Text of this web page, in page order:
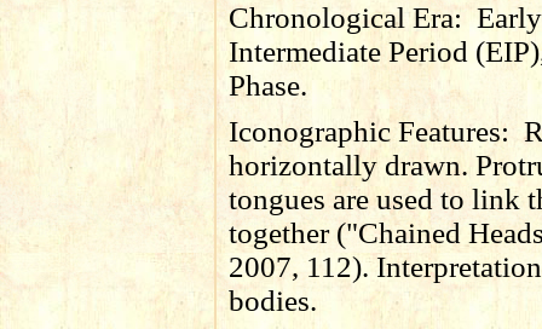
Chronological Era:Early
Intermediate Period
Phase.
Iconographic Features:
horizontally drawn.
tongues are used to link
together ("Chained
2007, 112).
bodies.